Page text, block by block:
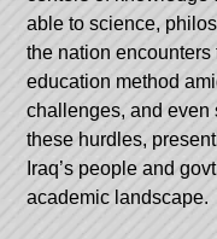
able to science,
the nation
education method
challenges, and
these hurdles,
Iraq’s people and
academic landscape.